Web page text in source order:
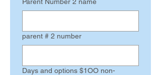
parent # 2 number
Days and options $1OO non-